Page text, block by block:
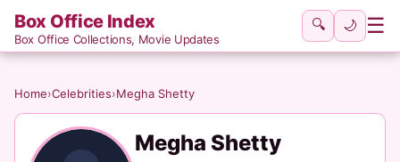
Box Office Index
Box Office Collections, Movie Updates
🔍 🌙 ☰
Home›Celebrities›Megha Shetty
Megha Shetty